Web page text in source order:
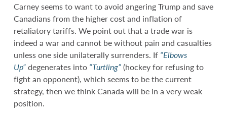
Carney seems to want to avoid angering Trump and save
Canadians from the higher cost and inflation of
retaliatory tariffs. We point out that a trade war is
indeed a war and cannot be without pain and casualties
unless one side unilaterally surrenders. If “Elbows
Up”degenerates into “Turtling”(hockey for refusing to
fight an opponent), which seems to be the current
strategy, then we think Canada will be in a very weak
position.